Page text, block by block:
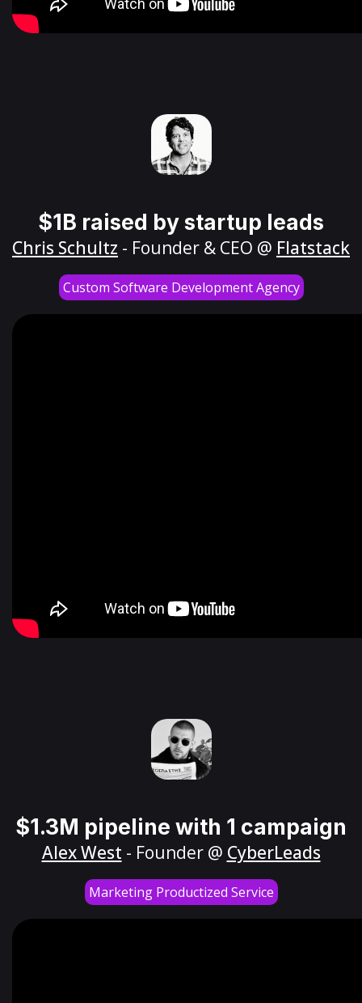
$1B raised by startup leads
Chris Schultz - Founder & CEO @ Flatstack
Custom Software Development Agency
$1.3M pipeline with 1 campaign
Alex West - Founder @ CyberLeads
Marketing Productized Service